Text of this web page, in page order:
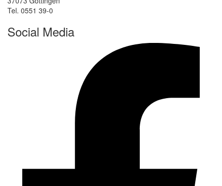
Tel. 0551 39-0
Social Media